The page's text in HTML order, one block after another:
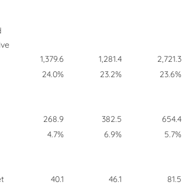
1,379.6 1,281.4
2,721.3
24.0%
23.2% 23.6%
268.9 382.5
654.4
4.7%
6.9% 5.7%
40.1 46.1
81.5